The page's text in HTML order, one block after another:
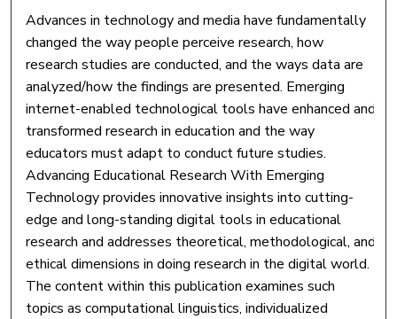
Advances in technology and media have fundamentally
changed the way people perceive research, how
research studies are conducted, and the ways data are
analyzed/how the findings are presented. Emerging
internet-enabled technological tools have enhanced and
transformed research in education and the way
educators must adapt to conduct future studies.
Advancing Educational Research With Emerging
Technology provides innovative insights into cutting-
edge and long-standing digital tools in educational
research and addresses theoretical, methodological, and
ethical dimensions in doing research in the digital world.
The content within this publication examines such
topics as computational linguistics, individualized